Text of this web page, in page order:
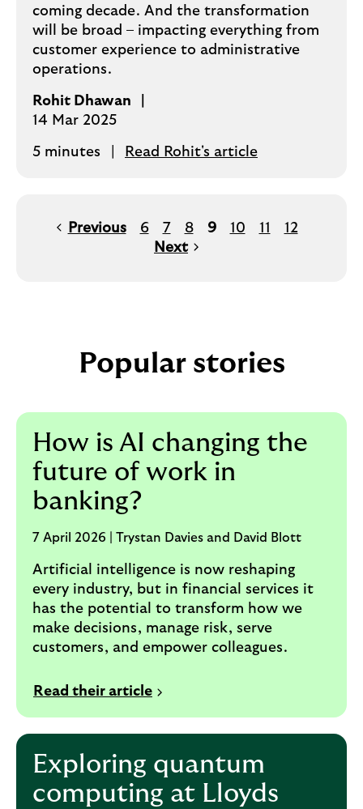
coming decade. And the transformation
will be broad – impacting everything from
customer experience to administrative
operations.
Rohit Dhawan
14 Mar 2025
5 minutes Read Rohit's article
Previous 6 7 8 9 10 11
12
Next
Popular stories
How is AI changing the
future of work in
banking?
7 April 2026 | Trystan Davies and David Blott
Artificial intelligence is now reshaping
every industry, but in financial services it
has the potential to transform how we
make decisions, manage risk, serve
customers, and empower colleagues.
Read their article
Exploring quantum
computing at Lloyds